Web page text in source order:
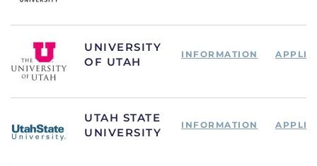
UNIVERSITY
OF UTAH
INFORMATION
UTAH STATE
UNIVERSITY
INFORMATION